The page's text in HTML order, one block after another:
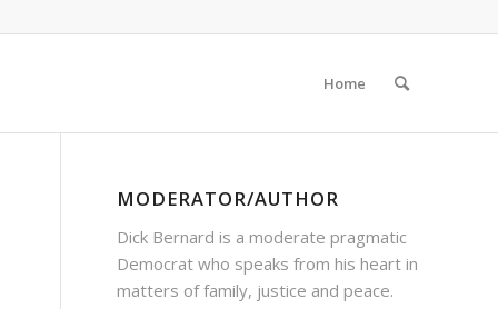
Home
MODERATOR/AUTHOR
Dick Bernard is a moderate pragmatic
Democrat who speaks from his heart in
matters of family, justice and peace.